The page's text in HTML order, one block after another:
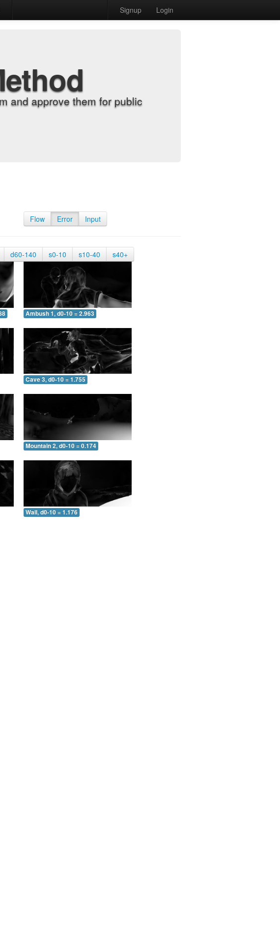
Signup Login
and approve them for public
Flow Error Input
d60-140 s0-10 s10-40 s40+
Ambush 1, d0-10 = 2.963
Cave 3, d0-10 = 1.755
Mountain 2, d0-10 = 0.174
Wall, d0-10 = 1.176